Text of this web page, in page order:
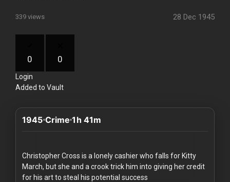
Blogs
How
works
339 views 28 Dec 1945
0 0
Login
Added to Vault
1945 Crime 1h 41m
Christopher Cross is a lonely cashier who falls for Kitty
March, but she and a crook trick him into giving her credit
for his art to steal his potential success